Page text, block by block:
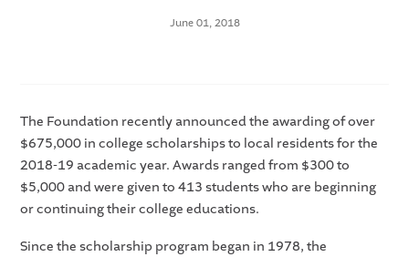
June 01, 2018
The Foundation recently announced the awarding of over
$675,000 in college scholarships to local residents for the
2018-19 academic year. Awards ranged from $300 to
$5,000 and were given to 413 students who are beginning
or continuing their college educations.
Since the scholarship program began in 1978, the